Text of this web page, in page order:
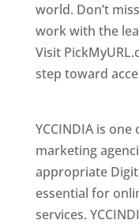
world. Don’t
work with the
Visit
step toward
YCCINDIA is
marketing
appropriate
essential for
services.